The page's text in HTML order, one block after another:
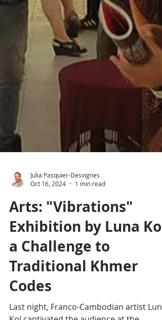
Julia Pasquier-Desvignes
Oct 16, 2024
1 min read